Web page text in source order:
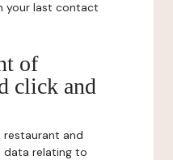
your last contact
of
click and
restaurant and
data relating to